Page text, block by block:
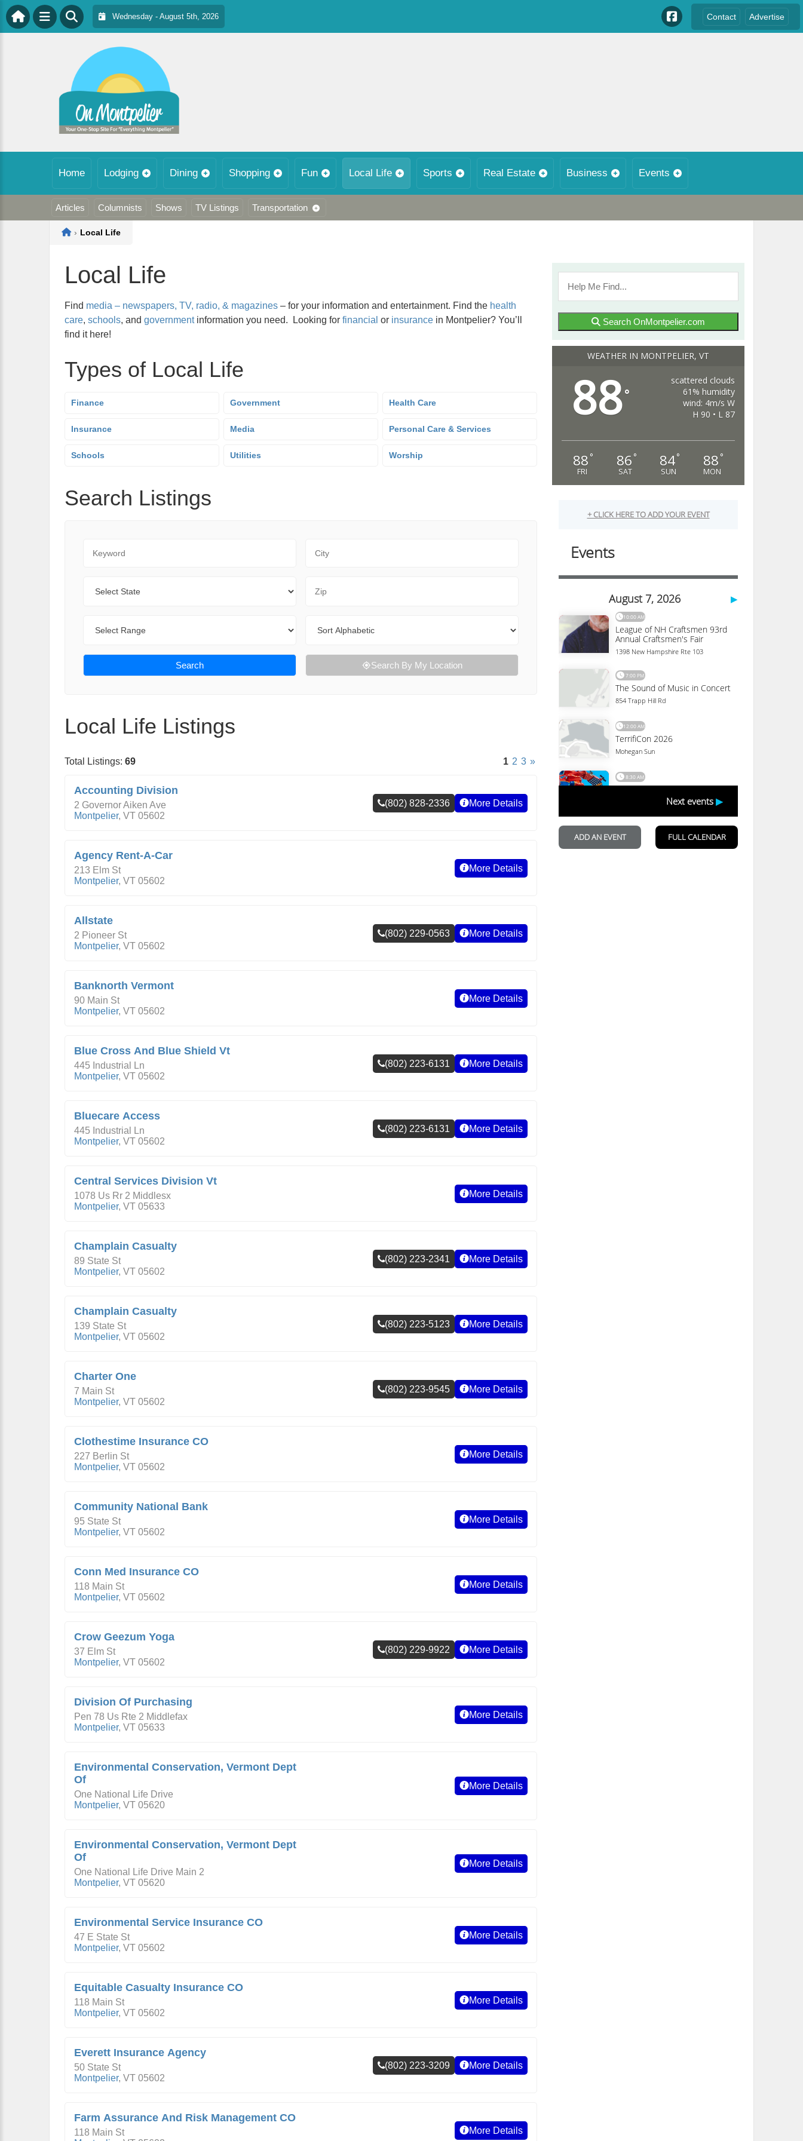
Wednesday - August 5th, 2026 Contact Advertise
Home Lodging Dining Shopping Fun Local Life Sports Real Estate Business Events
Articles Columnists Shows TV Listings Transportation
Home
› Local Life
Local Life
Find media – newspapers, TV, radio, & magazines – for your information and entertainment. Find the health
care, schools, and governmentinformation you need. Looking for financial or insurance in Montpelier? You’ll
find it here!
Types of Local Life
Finance Government Health Care
Insurance Media Personal Care & Services
Schools Utilities Worship
Search Listings
Search Search By My Location
Local Life Listings
Total Listings: 69 1 2 3 »
Accounting Division
2 Governor Aiken Ave
Montpelier, VT 05602
(802) 828-2336 More Details
Agency Rent-A-Car
213 Elm St
Montpelier, VT 05602
More Details
Allstate
2 Pioneer St
Montpelier, VT 05602
(802) 229-0563 More Details
Banknorth Vermont
90 Main St
Montpelier, VT 05602
More Details
Blue Cross And Blue Shield Vt
445 Industrial Ln
Montpelier, VT 05602
(802) 223-6131 More Details
Bluecare Access
445 Industrial Ln
Montpelier, VT 05602
(802) 223-6131 More Details
Central Services Division Vt
1078 Us Rr 2 Middlesx
Montpelier, VT 05633
More Details
Champlain Casualty
89 State St
Montpelier, VT 05602
(802) 223-2341 More Details
Champlain Casualty
139 State St
Montpelier, VT 05602
(802) 223-5123 More Details
Charter One
7 Main St
Montpelier, VT 05602
(802) 223-9545 More Details
Clothestime Insurance CO
227 Berlin St
Montpelier, VT 05602
More Details
Community National Bank
95 State St
Montpelier, VT 05602
More Details
Conn Med Insurance CO
118 Main St
Montpelier, VT 05602
More Details
Crow Geezum Yoga
37 Elm St
Montpelier, VT 05602
(802) 229-9922 More Details
Division Of Purchasing
Pen 78 Us Rte 2 Middlefax
Montpelier, VT 05633
More Details
Environmental Conservation, Vermont Dept
Of
One National Life Drive
Montpelier, VT 05620
More Details
Environmental Conservation, Vermont Dept
Of
One National Life Drive Main 2
Montpelier, VT 05620
More Details
Environmental Service Insurance CO
47 E State St
Montpelier, VT 05602
More Details
Equitable Casualty Insurance CO
118 Main St
Montpelier, VT 05602
More Details
Everett Insurance Agency
50 State St
Montpelier, VT 05602
(802) 223-3209 More Details
Farm Assurance And Risk Management CO
118 Main St
More Details
Search OnMontpelier.com
WEATHER IN MONTPELIER, VT
88°
scattered clouds
61% humidity
wind: 4m/s W
H 90 • L 87
88 °
FRI
86 °
SAT
84°
SUN
88 °
MON